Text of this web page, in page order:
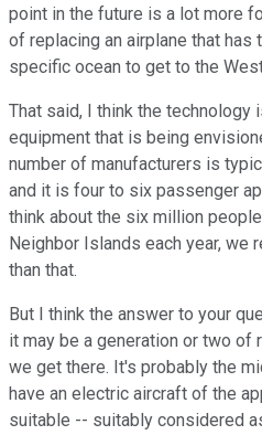
point in the future is a lot more
of replacing an airplane that
specific ocean to get to the
That said, I think the
equipment that is being
number of manufacturers is
and it is four to six passenger
think about the six million
Neighbor Islands each year, we
than that.
But I think the answer to your
it may be a generation or two of
we get there. It's probably the
have an electric aircraft of the
suitable -- suitably considered